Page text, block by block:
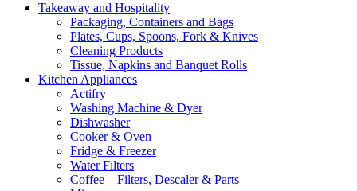
Takeaway and Hospitality
Packaging, Containers and Bags
Plates, Cups, Spoons, Fork & Knives
Cleaning Products
Tissue, Napkins and Banquet Rolls
Kitchen Appliances
Actifry
Washing Machine & Dyer
Dishwasher
Cooker & Oven
Fridge & Freezer
Water Filters
Coffee – Filters, Descaler & Parts